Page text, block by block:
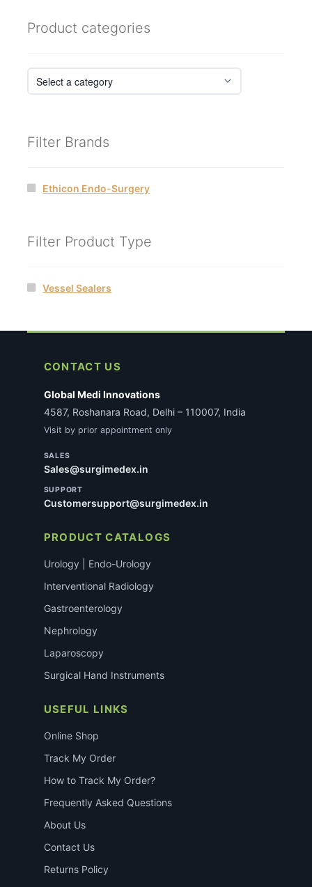
Product categories
Filter Brands
Ethicon Endo-Surgery
Filter Product Type
Vessel Sealers
CONTACT US
Global Medi Innovations
4587, Roshanara Road, Delhi – 110007, India
Visit by prior appointment only
SALES
Sales@surgimedex.in
SUPPORT
Customersupport@surgimedex.in
PRODUCT CATALOGS
Urology | Endo-Urology
Interventional Radiology
Gastroenterology
Nephrology
Laparoscopy
Surgical Hand Instruments
USEFUL LINKS
Online Shop
Track My Order
How to Track My Order?
Frequently Asked Questions
About Us
Contact Us
Returns Policy